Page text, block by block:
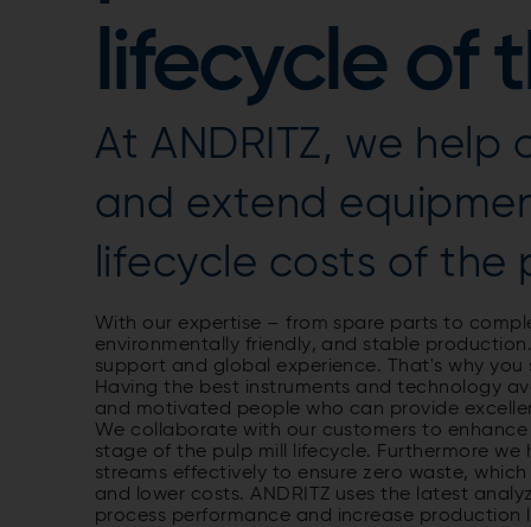
lifecycle of
At ANDRITZ, we
and extend
lifecycle costs of the
With our expertise – from spare parts to
environmentally friendly, and stable
support and global experience. That's why you
Having the best instruments and technology
and motivated people who can provide
We collaborate with our customers to
stage of the pulp mill lifecycle. Furthermore
streams effectively to ensure zero waste,
and lower costs. ANDRITZ uses the latest
process performance and increase production